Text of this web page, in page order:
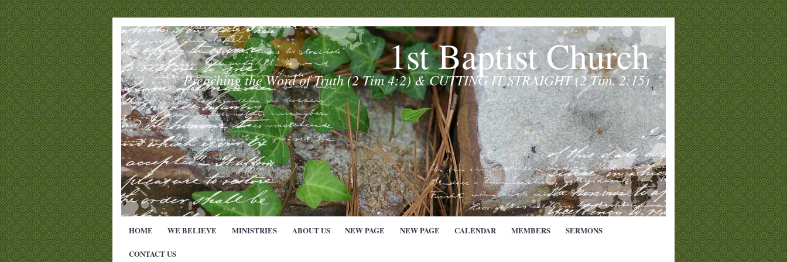
1st Baptist Church
Preaching the Word of Truth (2 Tim 4:2) & CUTTING IT STRAIGHT (2 Tim. 2:15)
HOME WE BELIEVE MINISTRIES ABOUT US NEW PAGE NEW PAGE CALENDAR MEMBERS SERMONS
CONTACT US